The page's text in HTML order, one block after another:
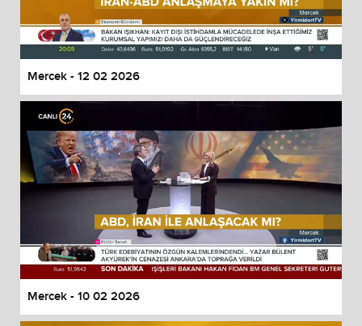
Mercek - 12 02 2026
Mercek - 10 02 2026